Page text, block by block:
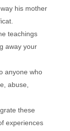
his mother
teachings
away your
anyone who
abuse,
these
experiences